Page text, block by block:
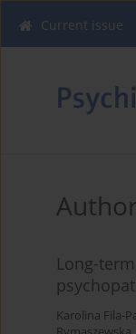
Current issue
Long-
Karolina Fila-